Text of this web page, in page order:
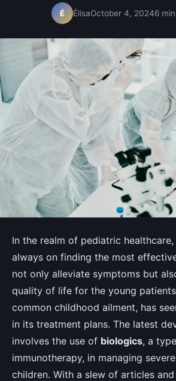
É ÉlisaOctober 4, 20246
In the realm of pediatric
always on finding the most
not only alleviate symptoms but
quality of life for the young
common childhood ailment, has
in its treatment plans. The latest
involves the use of biologics, a
immunotherapy, in managing
children. With a slew of articles